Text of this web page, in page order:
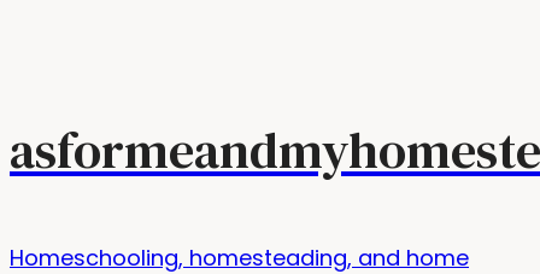
Homeschooling, homesteading, and home